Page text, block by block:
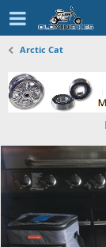
Arctic Cat